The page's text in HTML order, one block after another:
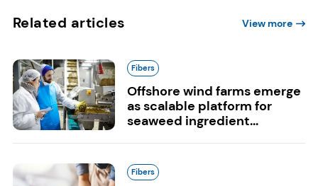
Related articles View more
Fibers
Offshore wind farms emerge
as scalable platform for
seaweed ingredient...
Fibers